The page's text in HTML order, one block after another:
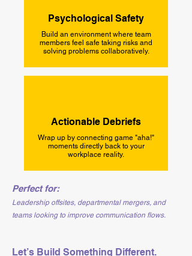
Psychological Safety
Build an environment where team
members feel safe taking risks and
solving problems collaboratively.
Actionable Debriefs
Wrap up by connecting game "aha!"
moments directly back to your
workplace reality.
Perfect for:
Leadership offsites, departmental mergers, and
teams looking to improve communication flows.
Let’s Build Something Different.